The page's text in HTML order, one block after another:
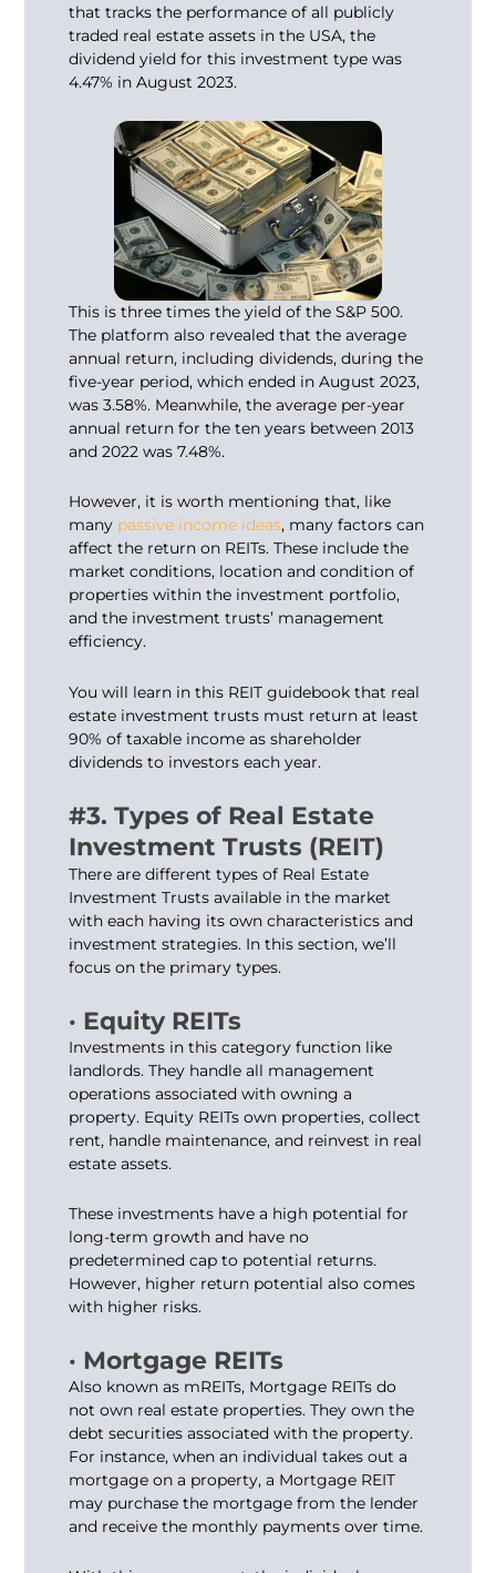
that tracks the performance of all publicly
traded real estate assets in the USA, the
dividend yield for this investment type was
4.47% in August 2023.
This is three times the yield of the S&P 500.
The platform also revealed that the average
annual return, including dividends, during the
five-year period, which ended in August 2023,
was 3.58%. Meanwhile, the average per-year
annual return for the ten years between 2013
and 2022 was 7.48%.
However, it is worth mentioning that, like
many passive income ideas, many factors can
affect the return on REITs. These include the
market conditions, location and condition of
properties within the investment portfolio,
and the investment trusts’ management
efficiency.
You will learn in this REIT guidebook that real
estate investment trusts must return at least
90% of taxable income as shareholder
dividends to investors each year.
#3. Types of Real Estate
Investment Trusts (REIT)
There are different types of Real Estate
Investment Trusts available in the market
with each having its own characteristics and
investment strategies. In this section, we’ll
focus on the primary types.
· Equity REITs
Investments in this category function like
landlords. They handle all management
operations associated with owning a
property. Equity REITs own properties, collect
rent, handle maintenance, and reinvest in real
estate assets.
These investments have a high potential for
long-term growth and have no
predetermined cap to potential returns.
However, higher return potential also comes
with higher risks.
· Mortgage REITs
Also known as mREITs, Mortgage REITs do
not own real estate properties. They own the
debt securities associated with the property.
For instance, when an individual takes out a
mortgage on a property, a Mortgage REIT
may purchase the mortgage from the lender
and receive the monthly payments over time.